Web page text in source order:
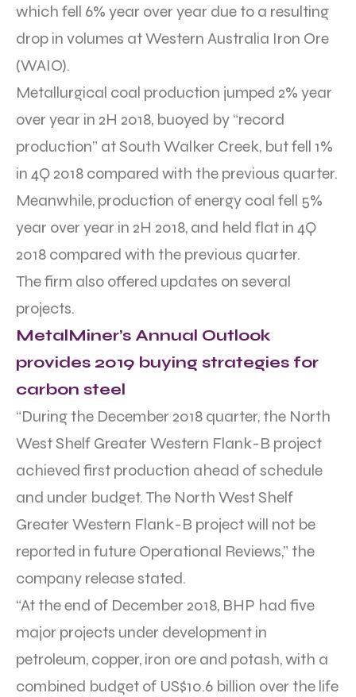
which fell 6% year over year due to a resulting
drop in volumes at Western Australia Iron Ore
(WAIO).
Metallurgical coal production jumped 2% year
over year in 2H 2018, buoyed by “record
production” at South Walker Creek, but fell 1%
in 4Q 2018 compared with the previous quarter.
Meanwhile, production of energy coal fell 5%
year over year in 2H 2018, and held flat in 4Q
2018 compared with the previous quarter.
The firm also offered updates on several
projects.
MetalMiner’s Annual Outlook
provides 2019 buying strategies for
carbon steel
“During the December 2018 quarter, the North
West Shelf Greater Western Flank-B project
achieved first production ahead of schedule
and under budget. The North West Shelf
Greater Western Flank-B project will not be
reported in future Operational Reviews,” the
company release stated.
“At the end of December 2018, BHP had five
major projects under development in
petroleum, copper, iron ore and potash, with a
combined budget of US$10.6 billion over the life